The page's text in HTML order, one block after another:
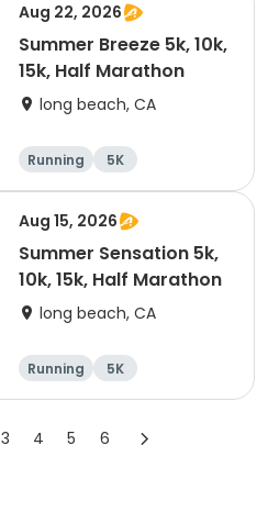
Aug 22, 2026
Summer Breeze 5k, 10k,
15k, Half Marathon
long beach, CA
Running
5K
Half marathon
10K
Aug 15, 2026
Summer Sensation 5k,
10k, 15k, Half Marathon
long beach, CA
Running
5K
Half marathon
15K
3 4 5 6